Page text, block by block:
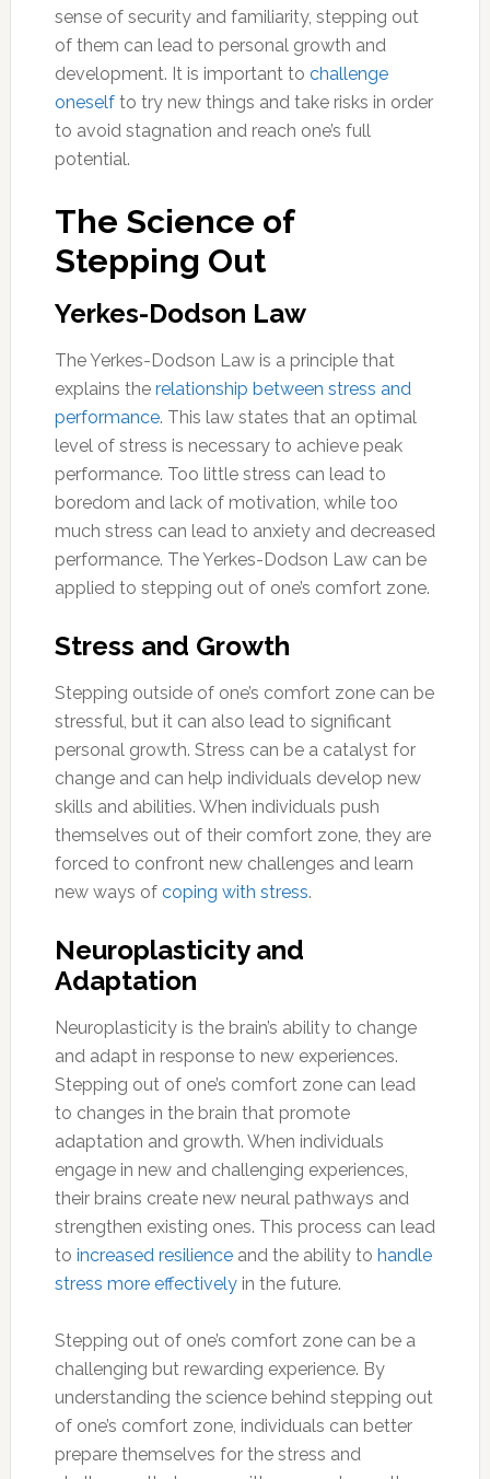
sense of security and familiarity, stepping out
of them can lead to personal growth and
development. It is important to challenge
oneselfto try new things and take risks in order
to avoid stagnation and reach one’s full
potential.
The Science of
Stepping Out
Yerkes-Dodson Law
The Yerkes-Dodson Law is a principle that
explains the relationship between stress and
performance. This law states that an optimal
level of stress is necessary to achieve peak
performance. Too little stress can lead to
boredom and lack of motivation, while too
much stress can lead to anxiety and decreased
performance. The Yerkes-Dodson Law can be
applied to stepping out of one’s comfort zone.
Stress and Growth
Stepping outside of one’s comfort zone can be
stressful, but it can also lead to significant
personal growth. Stress can be a catalyst for
change and can help individuals develop new
skills and abilities. When individuals push
themselves out of their comfort zone, they are
forced to confront new challenges and learn
new ways of coping with stress.
Neuroplasticity and
Adaptation
Neuroplasticity is the brain’s ability to change
and adapt in response to new experiences.
Stepping out of one’s comfort zone can lead
to changes in the brain that promote
adaptation and growth. When individuals
engage in new and challenging experiences,
their brains create new neural pathways and
strengthen existing ones. This process can lead
to increased resilienceand the ability to handle
stress more effectivelyin the future.
Stepping out of one’s comfort zone can be a
challenging but rewarding experience. By
understanding the science behind stepping out
of one’s comfort zone, individuals can better
prepare themselves for the stress and